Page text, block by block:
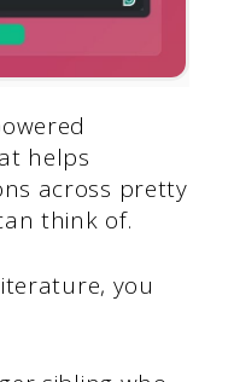
helps
across pretty
think of.
you